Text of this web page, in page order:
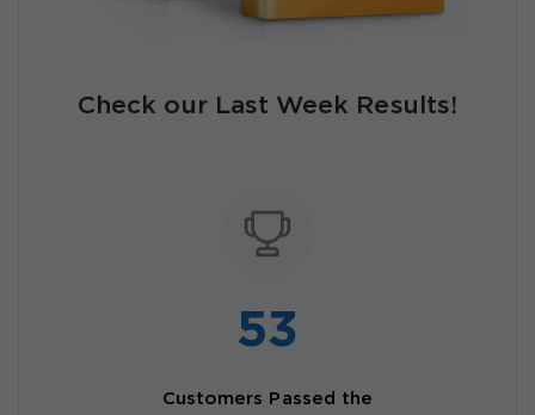
Check our Last Week Results!
53
Customers Passed the